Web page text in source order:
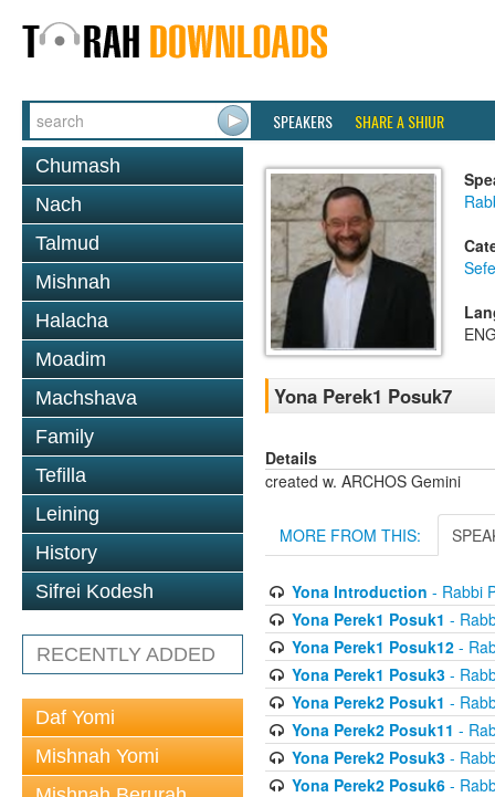
SPEAKERS SHARE A SHIUR
Chumash
Nach
Talmud
Mishnah
Halacha
Moadim
Machshava
Family
Tefilla
Leining
History
Sifrei Kodesh
RECENTLY ADDED
Daf Yomi
Mishnah Yomi
Yona Perek1 Posuk7
Details
created w. ARCHOS Gemini
MORE FROM THIS:
Yona Introduction - Rabbi
Yona Perek1 Posuk1 -
Yona Perek1 Posuk12-
Yona Perek1 Posuk3-
Yona Perek2 Posuk1 -
Yona Perek2 Posuk11 -
Yona Perek2 Posuk3-
Yona Perek2 Posuk6-